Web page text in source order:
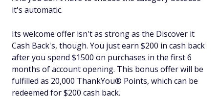
it's automatic.
Its welcome offer isn't as strong as the Discover it
Cash Back's, though. You just earn $200 in cash back
after you spend $1500 on purchases in the first 6
months of account opening. This bonus offer will be
fulfilled as 20,000 ThankYou® Points, which can be
redeemed for $200 cash back.